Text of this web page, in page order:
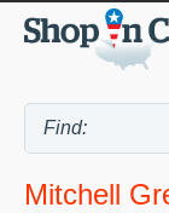
Mitchell